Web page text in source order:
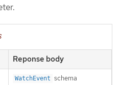
Reponse body
WatchEvent schema